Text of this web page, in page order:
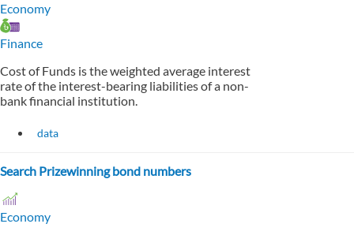
Economy
Finance
Cost of Funds is the weighted average interest
rate of the interest-bearing liabilities of a non-
bank financial institution.
data
Search Prizewinning bond numbers
Economy